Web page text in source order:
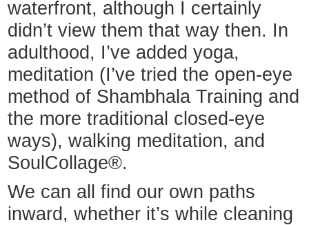
waterfront, although I certainly
didn’t view them that way then. In
adulthood, I’ve added yoga,
meditation (I’ve tried the open-eye
method of Shambhala Training and
the more traditional closed-eye
ways), walking meditation, and
SoulCollage®.
We can all find our own paths
inward, whether it’s while cleaning